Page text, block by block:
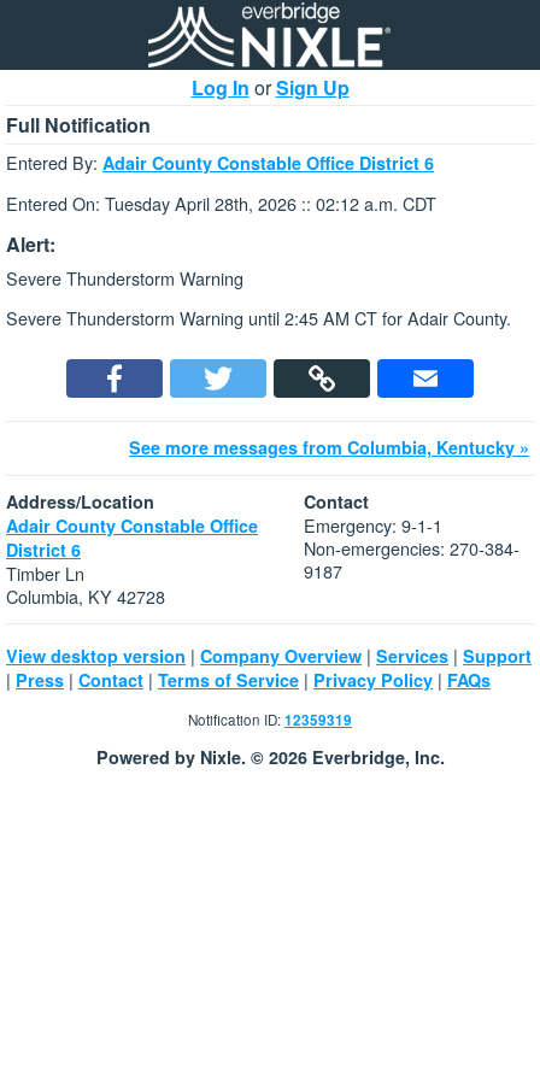
Log In orSign Up
Full Notification
Entered By: Adair County Constable Office District 6
Entered On: Tuesday April 28th, 2026 :: 02:12 a.m. CDT
Alert:
Severe Thunderstorm Warning
Severe Thunderstorm Warning until 2:45 AM CT for Adair County.
See more messages from Columbia, Kentucky »
Address/Location
Adair County Constable Office
District 6
Timber Ln
Columbia, KY 42728
Contact
Emergency: 9-1-1
Non-emergencies: 270-384-
9187
View desktop version | Company Overview | Services | Support
| Press | Contact | Terms of Service | Privacy Policy | FAQs
Notification ID:12359319
Powered by Nixle. © 2026 Everbridge, Inc.